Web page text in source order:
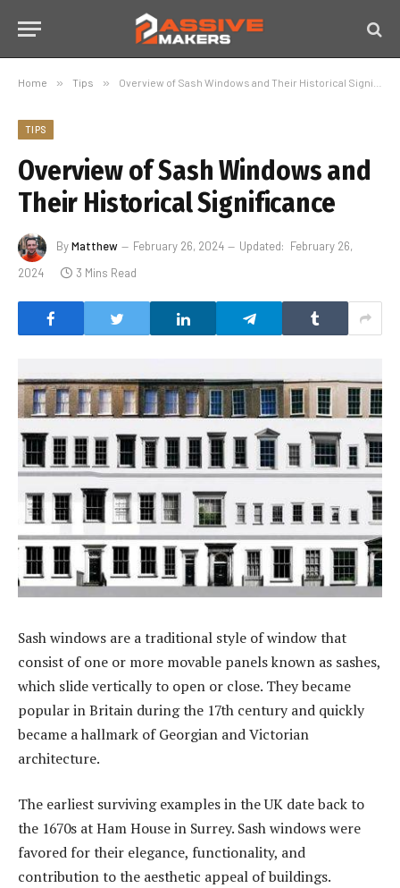
Home » Tips » Overview of Sash Windows and Their Historical Significance
TIPS
Overview of Sash Windows and
Their Historical Significance
ByMatthew February 26, 2024 Updated: February 26,
2024
3 Mins Read
Sash windows are a traditional style of window that
consist of one or more movable panels known as sashes,
which slide vertically to open or close. They became
popular in Britain during the 17th century and quickly
became a hallmark of Georgian and Victorian
architecture.
The earliest surviving examples in the UK date back to
the 1670s at Ham House in Surrey. Sash windows were
favored for their elegance, functionality, and
contribution to the aesthetic appeal of buildings.